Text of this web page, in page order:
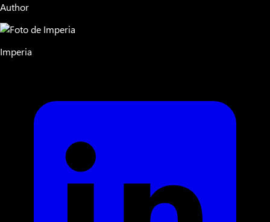
Author
Imperia